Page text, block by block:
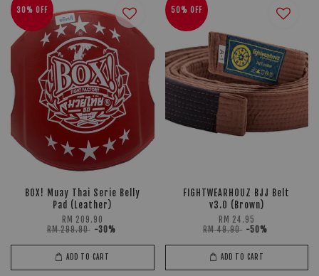
30% OFF
BOX! Muay Thai Serie Belly
Pad (Leather)
RM 209.90
RM 299.90 -30%
ADD TO CART
50% OFF
FIGHTWEARHOUZ BJJ Belt
v3.0 (Brown)
RM 24.95
RM 49.90 -50%
ADD TO CART